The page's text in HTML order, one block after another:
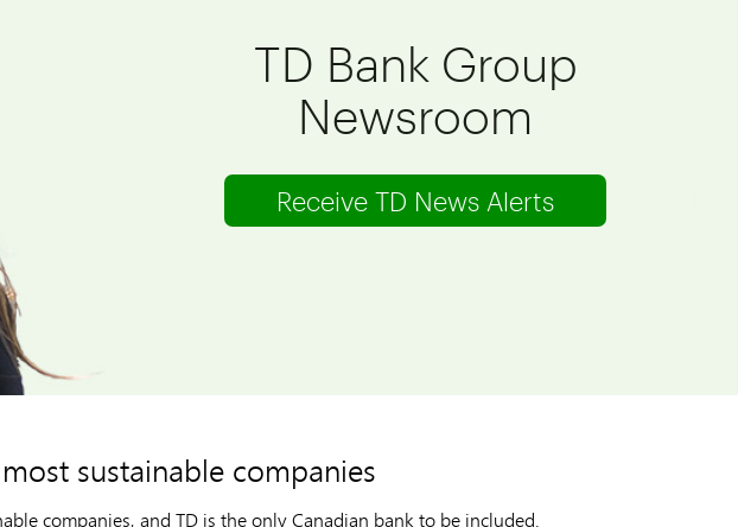
TD Bank Group
Newsroom
Receive TD News Alerts
sustainable companies
companies, and TD is the only Canadian bank to be included.